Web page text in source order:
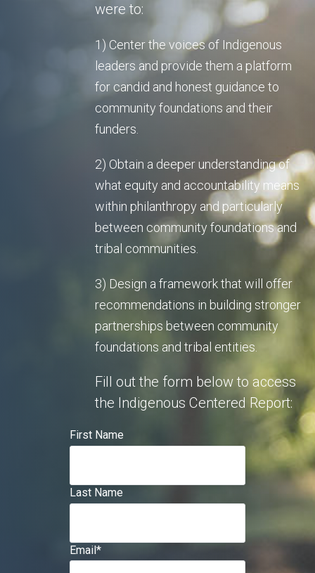
were to:
1) Center the voices of Indigenous
leaders and provide them a platform
for candid and honest guidance to
community foundations and their
funders.
2) Obtain a deeper understanding of
what equity and accountability means
within philanthropy and particularly
between community foundations and
tribal communities.
3) Design a framework that will offer
recommendations in building stronger
partnerships between community
foundations and tribal entities.
Fill out the form below to access
the Indigenous Centered Report:
First Name
Last Name
Email*